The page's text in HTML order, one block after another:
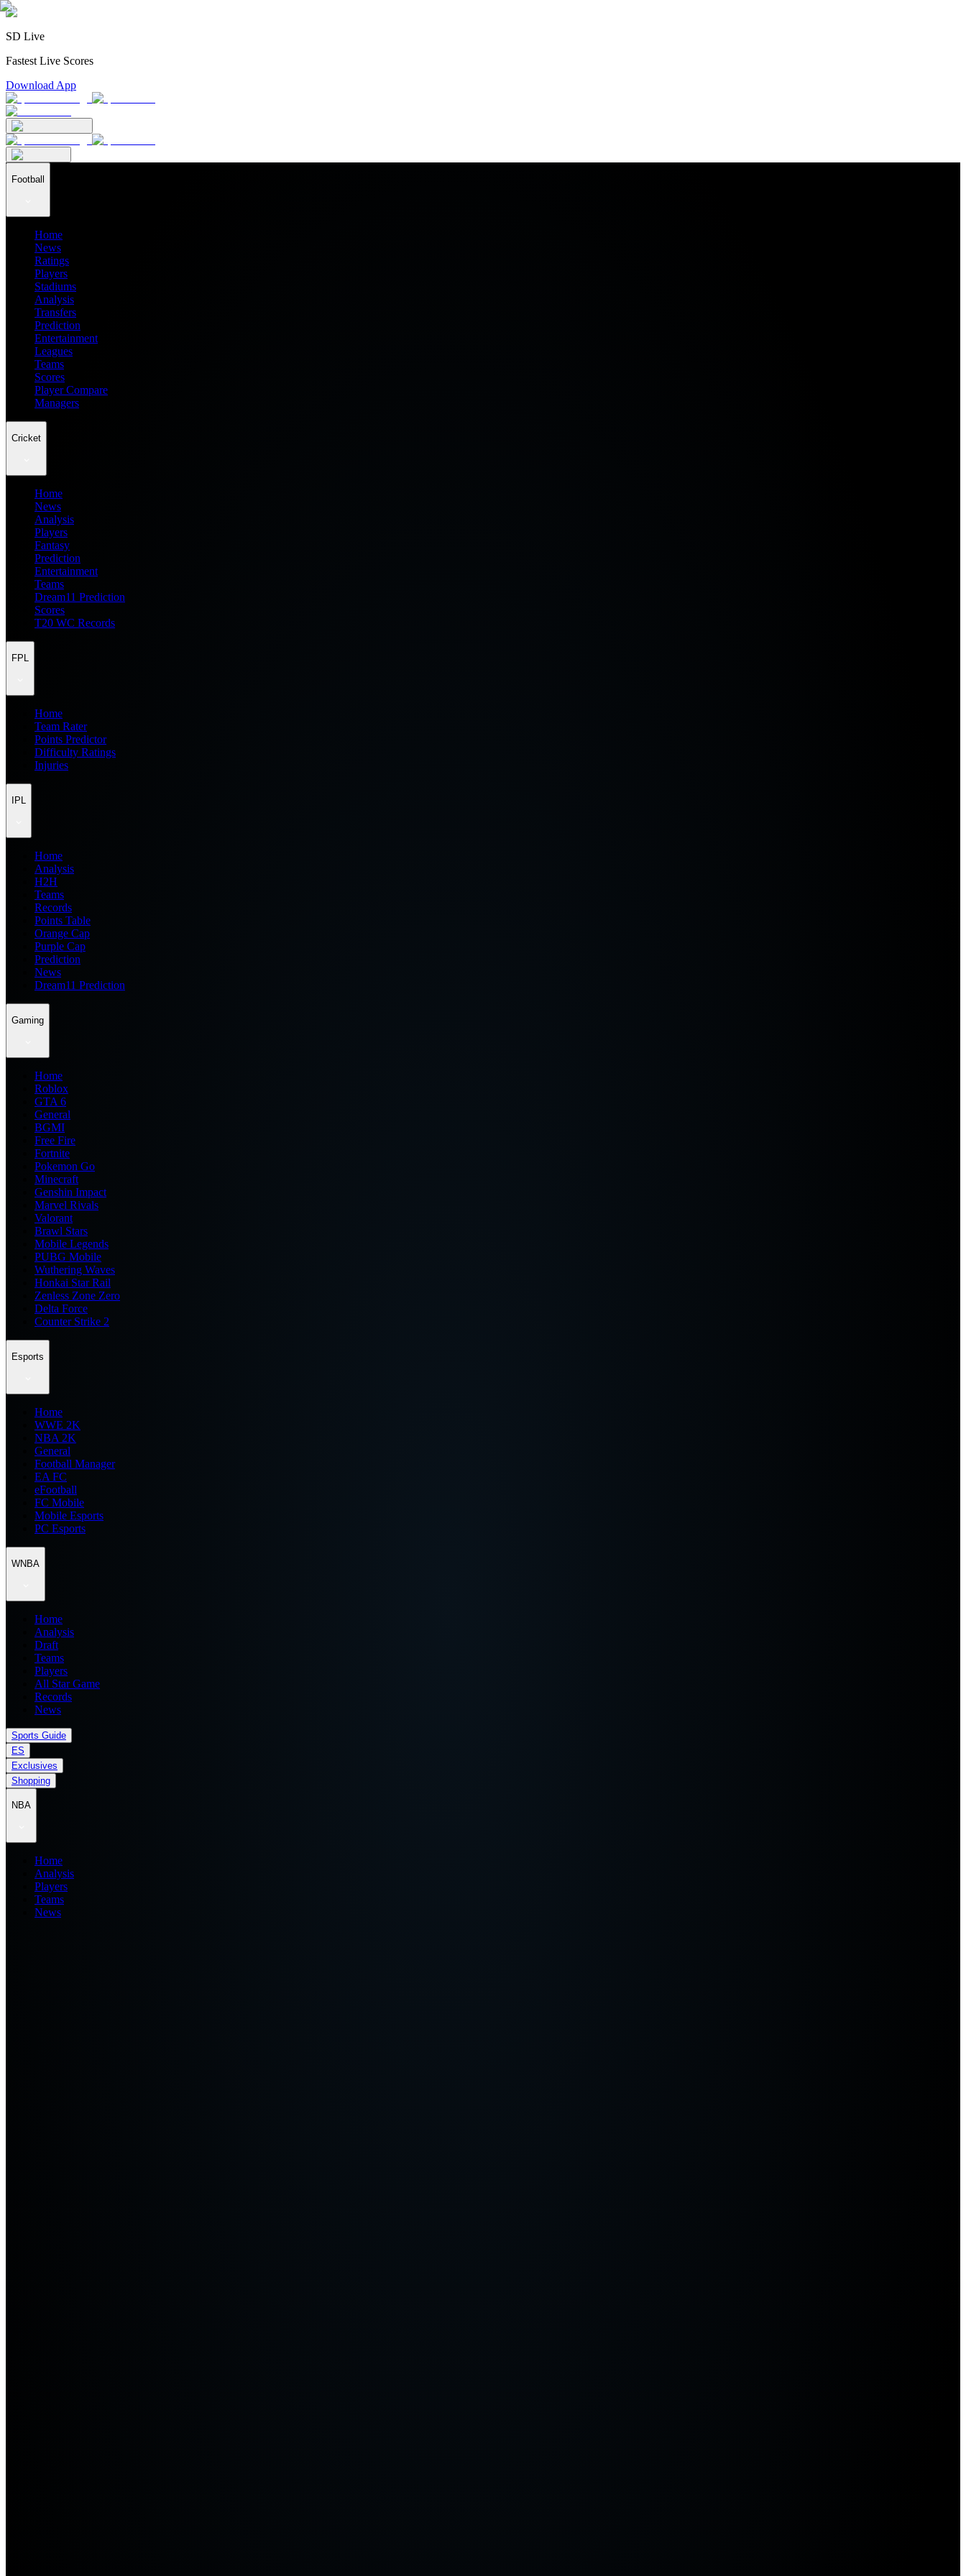
SD Live
Fastest Live Scores
Download App
Football
Home
News
Ratings
Players
Stadiums
Analysis
Transfers
Prediction
Entertainment
Leagues
Teams
Scores
Player Compare
Managers
Cricket
Home
News
Analysis
Players
Fantasy
Prediction
Entertainment
Teams
Dream11 Prediction
Scores
T20 WC Records
FPL
Home
Team Rater
Points Predictor
Difficulty Ratings
Injuries
IPL
Home
Analysis
H2H
Teams
Records
Points Table
Orange Cap
Purple Cap
Prediction
News
Dream11 Prediction
Gaming
Home
Roblox
GTA 6
General
BGMI
Free Fire
Fortnite
Pokemon Go
Minecraft
Genshin Impact
Marvel Rivals
Valorant
Brawl Stars
Mobile Legends
PUBG Mobile
Wuthering Waves
Honkai Star Rail
Zenless Zone Zero
Delta Force
Counter Strike 2
Esports
Home
WWE 2K
NBA 2K
General
Football Manager
EA FC
eFootball
FC Mobile
Mobile Esports
PC Esports
WNBA
Home
Analysis
Draft
Teams
Players
All Star Game
Records
News
Sports Guide
ES
Exclusives
Shopping
NBA
Home
Analysis
Players
Teams
News